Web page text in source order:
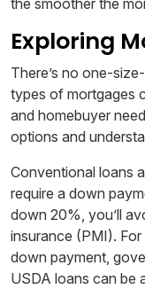
Exploring
There’s no one-
types of mortgages
and homebuyer
options and
Conventional loans
require a down
down 20%, you’ll
insurance (PMI).
down payment,
USDA loans can be